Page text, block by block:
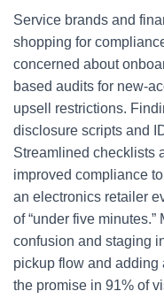
Service brands and
shopping for
concerned about
based audits for new-
upsell restrictions.
disclosure scripts and
Streamlined checklists
improved compliance
an electronics retailer
of “under five
confusion and staging
pickup flow and adding
the promise in 91% of